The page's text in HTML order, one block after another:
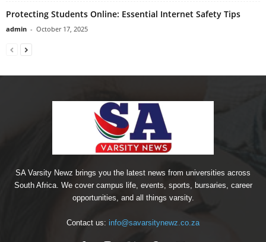
Protecting Students Online: Essential Internet Safety Tips
admin - October 17, 2025
SA Varsity Newz brings you the latest news from universities across
South Africa. We cover campus life, events, sports, bursaries, career
opportunities, and all things varsity.
Contact us: info@savarsitynewz.co.za